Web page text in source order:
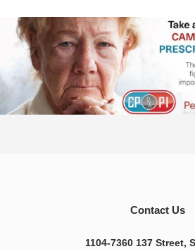
Contact Us
1104-7360 137 Street,